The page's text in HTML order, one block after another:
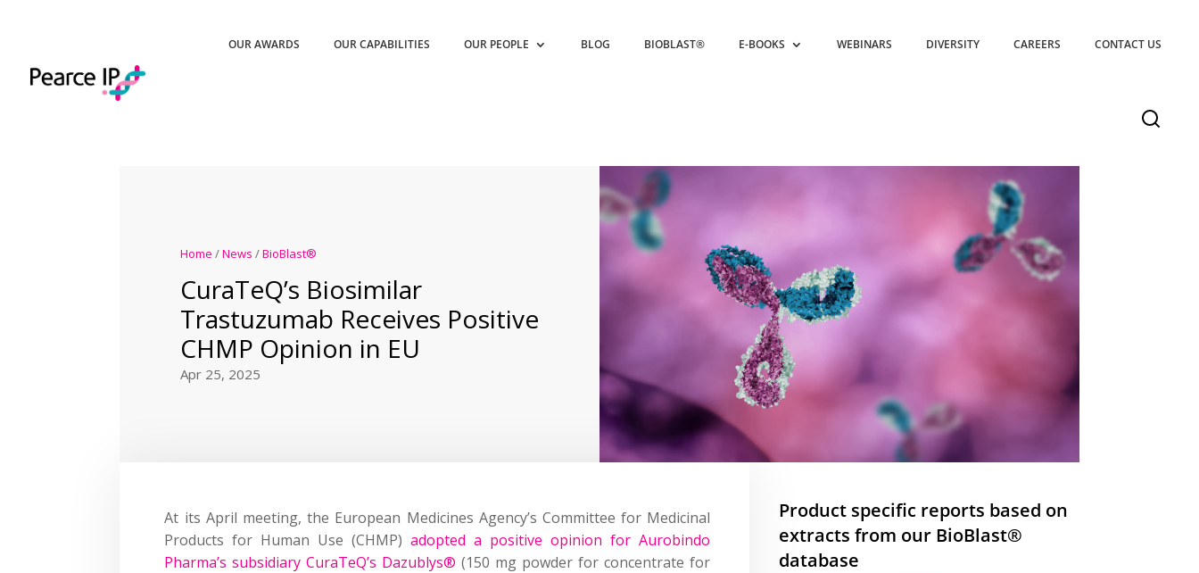
OUR AWARDS OUR CAPABILITIES OUR PEOPLE BLOG BIOBLAST® E-BOOKS WEBINARS DIVERSITY CAREERS CONTACT US
Home /News /BioBlast®
CuraTeQ’s Biosimilar
Trastuzumab Receives Positive
CHMP Opinion in EU
Apr 25, 2025
At its April meeting, the European Medicines Agency’s Committee for Medicinal
Products for Human Use (CHMP)adopted a positive opinion for Aurobindo
Pharma’s subsidiary CuraTeQ’s Dazublys® (150 mg powder for concentrate for
Product specific reports based on
extracts from our BioBlast®
database